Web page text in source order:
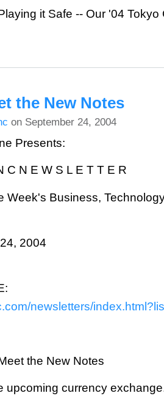
it Safe -- Our '04
the New Notes
on September 24, 2004
Presents:
C N E W S L E T T E R
Week's Business,
2004
newsletters/
the New Notes
upcoming currency